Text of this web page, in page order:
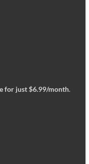
for just $6.99/month.